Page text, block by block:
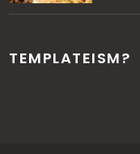
TEMPLATEISM?